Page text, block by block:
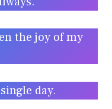
the joy of my
day.